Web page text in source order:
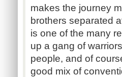
makes the journey
brothers separated
is one of the many
up a gang of
people, and of
good mix of